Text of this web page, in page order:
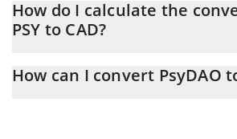
At this moment, 1 PsyDAO equals
How do I calculate the
PSY to CAD?
the conversion price of PSY to CAD by
How can I convert PsyDAO